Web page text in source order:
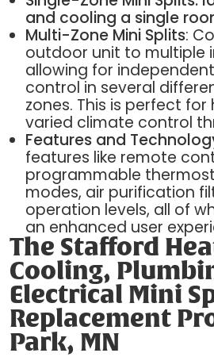
and cooling a single
Multi-Zone Mini Splits:
outdoor unit to multiple
allowing for
control in several
zones. This is perfect
varied climate control
Features and
features like remote
programmable
modes, air purification
operation levels, all of
an enhanced user
The Stafford
Cooling,
Electrical Mini
Replacement
Park, MN